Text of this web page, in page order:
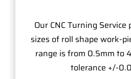
Our CNC Turning
sizes of roll shape work-
range is from 0.5mm to
tolerance +/-